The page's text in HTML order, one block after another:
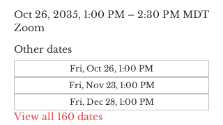
Oct 26, 2035, 1:00 PM – 2:30 PM MDT
Zoom
Other dates
Fri, Oct 26, 1:00 PM
Fri, Nov 23, 1:00 PM
Fri, Dec 28, 1:00 PM
View all 160 dates